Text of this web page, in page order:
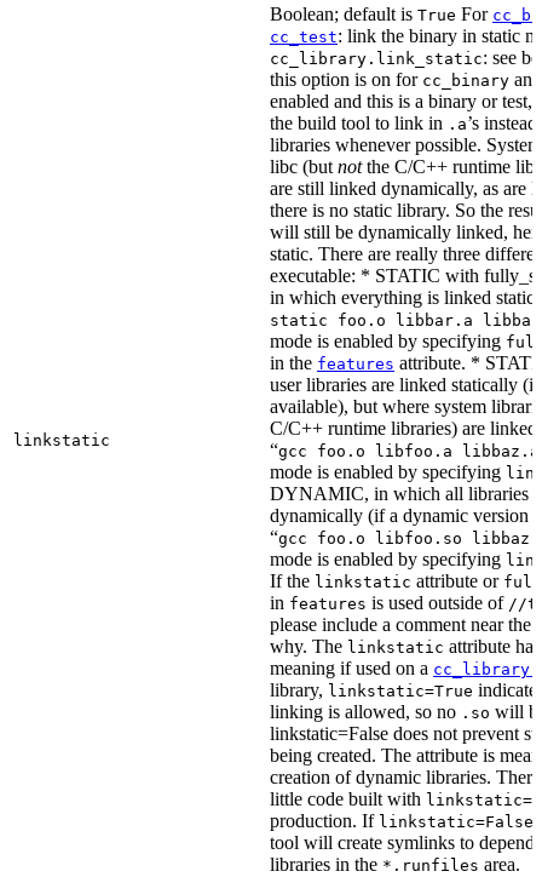
linkstatic
Boolean; default is True For
cc_test: link the binary in static
cc_library.link_static: see
this option is on for cc_binary
enabled and this is a binary or test,
the build tool to link in .a’s
libraries whenever possible.
libc (but notthe C/C++ runtime
are still linked dynamically, as are
there is no static library. So the
will still be dynamically linked,
static. There are really three
executable: * STATIC with
in which everything is linked
static foo.o libbar.a
mode is enabled by specifying
in the features attribute. *
user libraries are linked statically
available), but where system
C/C++ runtime libraries) are
“gcc foo.o libfoo.a
mode is enabled by specifying
DYNAMIC, in which all libraries
dynamically (if a dynamic version
“gcc foo.o libfoo.so
mode is enabled by specifying
If the linkstatic attribute or
in features is used outside of //
please include a comment near the
why. The linkstatic attribute
meaning if used on a
library, linkstatic=True
linking is allowed, so no .so will
linkstatic=False does not prevent
being created. The attribute is
creation of dynamic libraries.
little code built with
production. If linkstatic=False
tool will create symlinks to
libraries in the *.runfiles area.